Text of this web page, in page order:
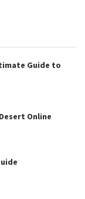
Guide to
Online